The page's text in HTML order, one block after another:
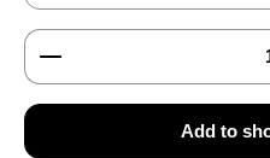
Product Quantity: Enter
Add to